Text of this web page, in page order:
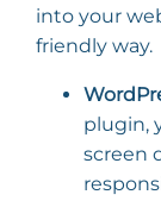
into your
friendly way.
plugin,
screen